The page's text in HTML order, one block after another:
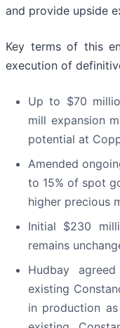
and provide upside
Key terms of this
execution of
Up to $70
mill expansion
potential at
Amended
to 15% of spot
higher precious
Initial $230
remains
Hudbay
existing
in production